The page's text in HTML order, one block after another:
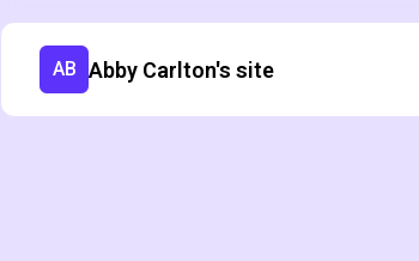
AB Abby Carlton's site